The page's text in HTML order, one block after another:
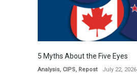
5 Myths About the Five Eyes
Analysis, CIPS, Repost July 22, 2026